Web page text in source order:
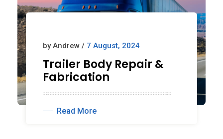
by Andrew / 7 August, 2024
Trailer Body Repair &
Fabrication
Read More